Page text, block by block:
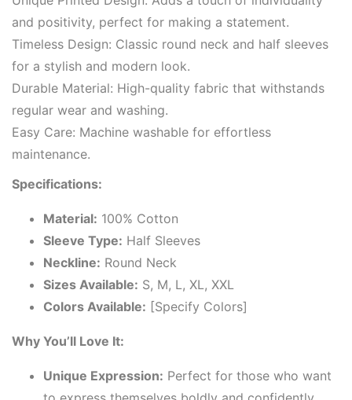
and positivity, perfect for making a statement.
Timeless Design: Classic round neck and half sleeves
for a stylish and modern look.
Durable Material: High-quality fabric that withstands
regular wear and washing.
Easy Care: Machine washable for effortless
maintenance.
Specifications:
Material: 100% Cotton
Sleeve Type: Half Sleeves
Neckline: Round Neck
Sizes Available: S, M, L, XL, XXL
Colors Available: [Specify Colors]
Why You’ll Love It:
Unique Expression: Perfect for those who want